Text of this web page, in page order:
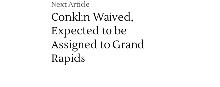
Next Article
Conklin Waived,
Expected to be
Assigned to Grand
Rapids